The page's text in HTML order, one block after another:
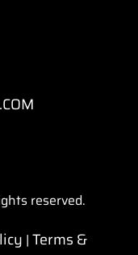
reserved.
| Terms &